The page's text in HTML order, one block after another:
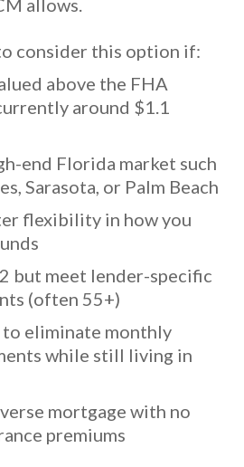
consider this option if:
above the FHA
around $1.1
end Florida market such
Sarasota, or Palm Beach
flexibility in how you
but meet lender-specific
(often 55+)
to eliminate monthly
while still living in
mortgage with no
premiums